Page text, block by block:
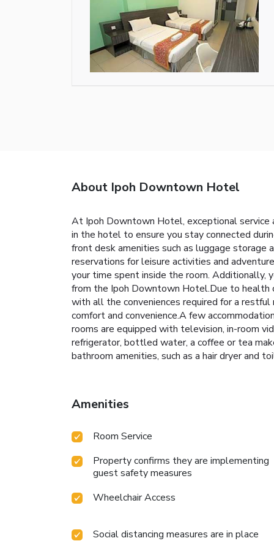
About Ipoh Downtown Hotel
At Ipoh Downtown Hotel, exceptional service
in the hotel to ensure you stay connected
front desk amenities such as luggage
reservations for leisure activities and
your time spent inside the room. Additionally,
from the Ipoh Downtown Hotel.Due to health
with all the conveniences required for a
comfort and convenience.A few
rooms are equipped with television, in-room
refrigerator, bottled water, a coffee or tea
bathroom amenities, such as a hair dryer and
Amenities
Room Service
Property confirms they are implementing
guest safety measures
Wheelchair Access
Social distancing measures are in place